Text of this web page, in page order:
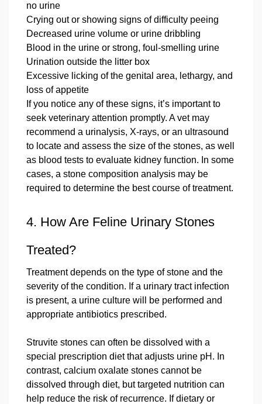
no urine
Crying out or showing signs of difficulty peeing
Decreased urine volume or urine dribbling
Blood in the urine or strong, foul‑smelling urine
Urination outside the litter box
Excessive licking of the genital area, lethargy, and
loss of appetite
If you notice any of these signs, it’s important to
seek veterinary attention promptly. A vet may
recommend a urinalysis, X‑rays, or an ultrasound
to locate and assess the size of the stones, as well
as blood tests to evaluate kidney function. In some
cases, a stone composition analysis may be
required to determine the best course of treatment.
4. How Are Feline Urinary Stones
Treated?
Treatment depends on the type of stone and the
severity of the condition. If a urinary tract infection
is present, a urine culture will be performed and
appropriate antibiotics prescribed.
Struvite stones can often be dissolved with a
special prescription diet that adjusts urine pH. In
contrast, calcium oxalate stones cannot be
dissolved through diet, but targeted nutrition can
help reduce the risk of recurrence. If dietary or